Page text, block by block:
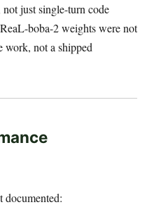
just single-turn code
boba-2 weights were not
work, not a shipped
documented: